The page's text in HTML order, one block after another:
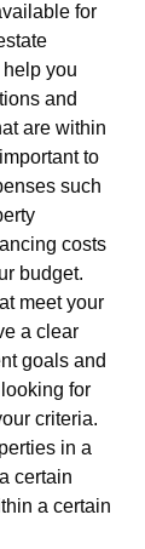
for
you
and
are within
to
such
costs
budget.
meet your
a clear
goals and
for
criteria.
in a
certain
a certain